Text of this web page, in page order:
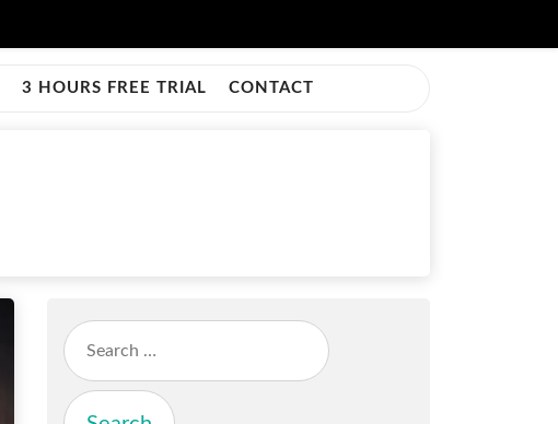
3 HOURS FREE TRIAL CONTACT
Search
for: